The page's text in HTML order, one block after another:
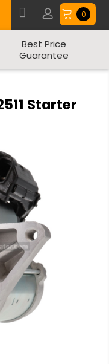
0
Best Price
Guarantee
Starter